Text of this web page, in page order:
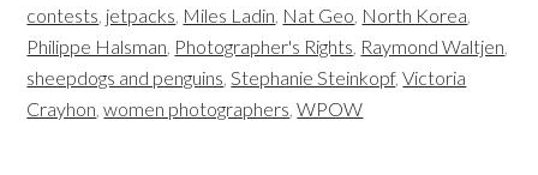
contests, jetpacks, Miles Ladin, Nat Geo, North Korea,
Philippe Halsman, Photographer's Rights, Raymond Waltjen,
sheepdogs and penguins,Stephanie Steinkopf,Victoria
Crayhon,women photographers,WPOW